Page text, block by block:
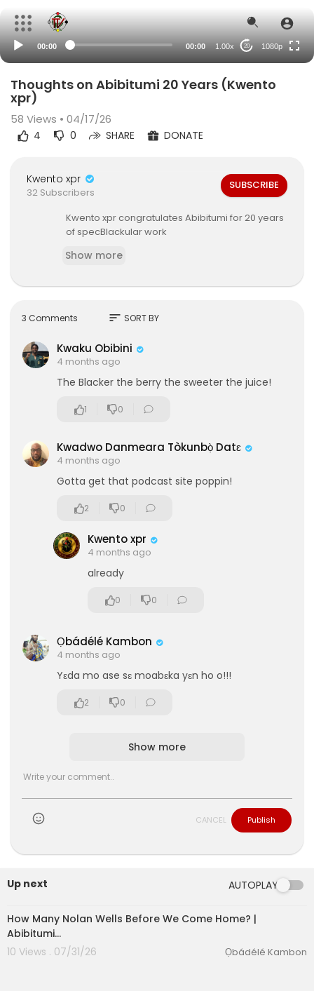
Philosophy
00:00 00:00 1.00x 20 1080p
Thoughts on Abibitumi 20 Years (Kwento
xpr)
58 Views • 04/17/26
4 0 SHARE DONATE
Kwento xpr
32 Subscribers
SUBSCRIBE
Kwento xpr ⁣congratulates Abibitumi for 20 years
of specBlackular work
Show more
3 Comments sort SORT BY
Kwaku Obibini
4 months ago
The Blacker the berry the sweeter the juice!
1 0
Kwadwo Danmeara Tòkunbọ̀ Datɛ
4 months ago
Gotta get that podcast site poppin!
2 0
Kwento xpr
4 months ago
already
0 0
Ọbádélé Kambon
4 months ago
Yɛda mo ase sɛ moabɛka yɛn ho o!!!
2 0
Show more
CANCEL Publish
Up next AUTOPLAY
How Many Nolan Wells Before We Come Home? |
Abibitumi…
10 Views . 07/31/26
Ọbádélé Kambon